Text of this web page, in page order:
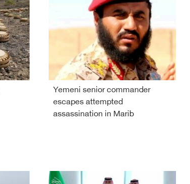
Yemeni senior commander
escapes attempted
assassination in Marib